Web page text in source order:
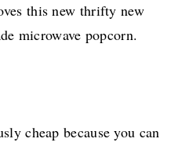
this new thrifty new
microwave popcorn.
cheap because you can